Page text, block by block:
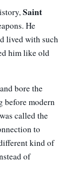
Saint
He
lived with such
him like old
bore the
modern
called the
to
kind of
of